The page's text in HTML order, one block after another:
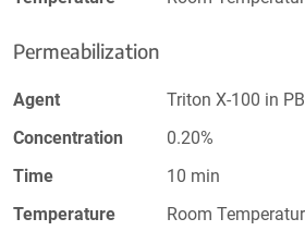
Permeabilization
Agent
Triton X-100 in
Concentration
0.20%
Time
10 min
Temperature
Room